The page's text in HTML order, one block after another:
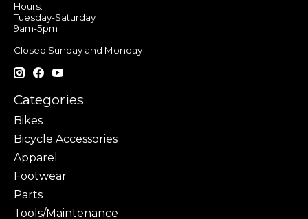
Hours:
Tuesday-Saturday
9am-5pm
Closed Sunday and Monday
Categories
Bikes
Bicycle Accessories
Apparel
Footwear
Parts
Tools/Maintenance